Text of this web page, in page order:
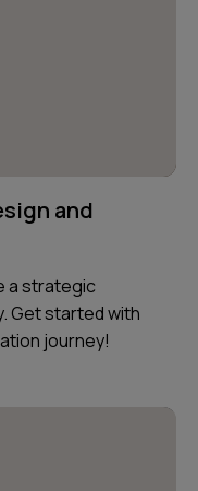
and
a strategic
Get started with
journey!